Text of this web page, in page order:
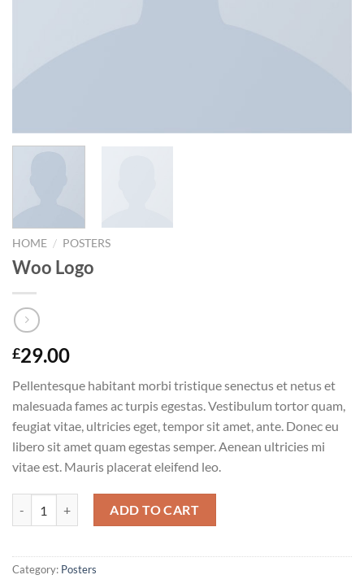
HOME / POSTERS
Woo Logo
£29.00
Pellentesque habitant morbi tristique senectus et netus et
malesuada fames ac turpis egestas. Vestibulum tortor quam,
feugiat vitae, ultricies eget, tempor sit amet, ante. Donec eu
libero sit amet quam egestas semper. Aenean ultricies mi
vitae est. Mauris placerat eleifend leo.
ADD TO CART
Category: Posters